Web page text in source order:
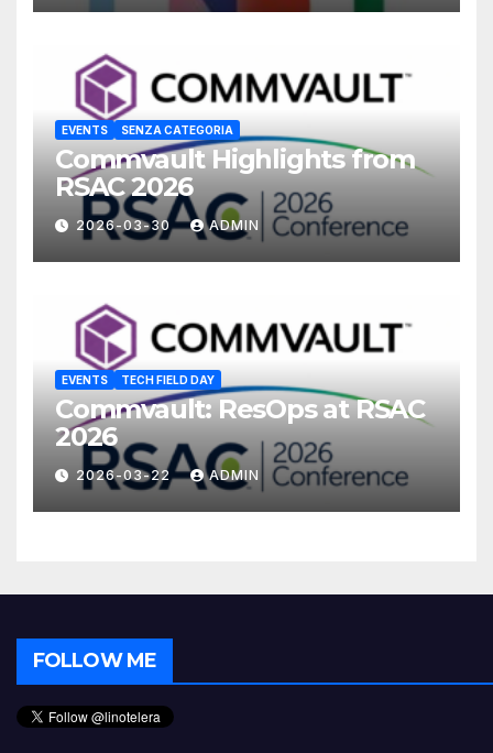
EVENTS SENZA CATEGORIA
Commvault Highlights from
RSAC 2026
2026-03-30 ADMIN
EVENTS TECH FIELD DAY
Commvault: ResOps at RSAC
2026
2026-03-22 ADMIN
FOLLOW ME